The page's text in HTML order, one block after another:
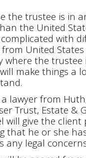
the trustee is in
the United
with
from United
where the trustee
make things a
a lawyer from
Trust, Estate &
will give the client
that he or she
any legal